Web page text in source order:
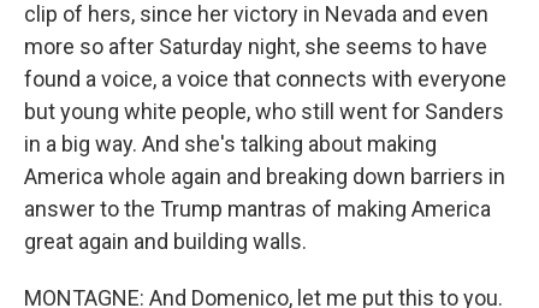
clip of hers, since her victory in Nevada and even
more so after Saturday night, she seems to have
found a voice, a voice that connects with everyone
but young white people, who still went for Sanders
in a big way. And she's talking about making
America whole again and breaking down barriers in
answer to the Trump mantras of making America
great again and building walls.
MONTAGNE: And Domenico, let me put this to you.